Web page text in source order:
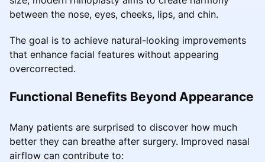
between the nose, eyes, cheeks, lips, and chin.
The goal is to achieve natural-looking improvements
that enhance facial features without appearing
overcorrected.
Functional Benefits Beyond Appearance
Many patients are surprised to discover how much
better they can breathe after surgery. Improved nasal
airflow can contribute to: